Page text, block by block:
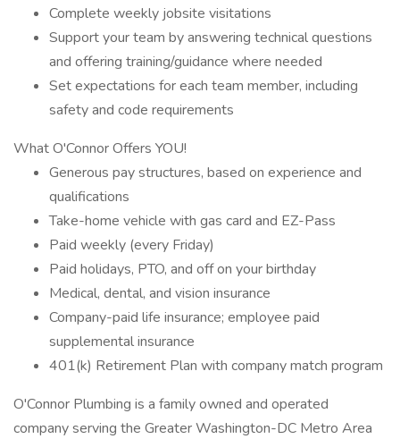
Complete weekly jobsite visitations
Support your team by answering technical questions
and offering training/guidance where needed
Set expectations for each team member, including
safety and code requirements
What O'Connor Offers YOU!
Generous pay structures, based on experience and
qualifications
Take-home vehicle with gas card and EZ-Pass
Paid weekly (every Friday)
Paid holidays, PTO, and off on your birthday
Medical, dental, and vision insurance
Company-paid life insurance; employee paid
supplemental insurance
401(k) Retirement Plan with company match program
O'Connor Plumbing is a family owned and operated
company serving the Greater Washington-DC Metro Area